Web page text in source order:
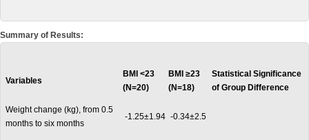
Summary of Results:
Variables
BMI <23
(N=20)
BMI ≥23
(N=18)
Statistical Significance
of Group Difference
Weight change (kg), from 0.5
months to six months
-1.25±1.94 -0.34±2.5